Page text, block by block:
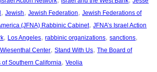
, Jewish, Jewish Federation, Jewish Federations of
(JFNA) Rabbinic Cabinet, JFNA’s Israel Action
, Los Angeles, rabbinic organizations, sanctions
Center, Stand With Us, The Board of
of Southern California, Veolia